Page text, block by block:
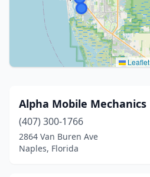
Leaflet
Alpha Mobile Mechanics
(407) 300-1766
2864 Van Buren Ave
Naples, Florida